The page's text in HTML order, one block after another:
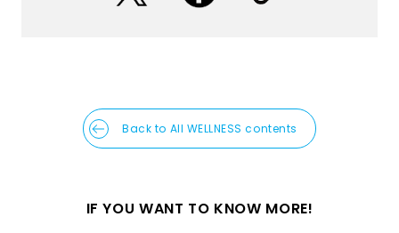
Back to All WELLNESS contents
IF YOU WANT TO KNOW MORE!